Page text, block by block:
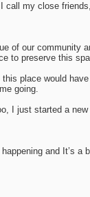
call my close
of our community
to preserve this
place would
going.
I just started a
and It’s